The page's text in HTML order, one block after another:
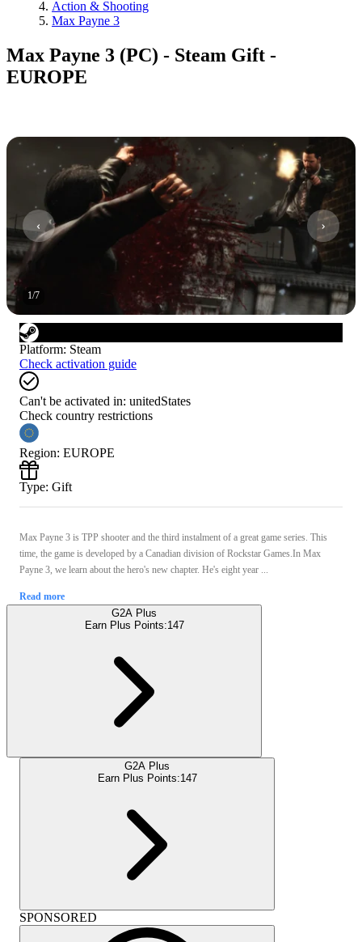
Action & Shooting
Max Payne 3
Max Payne 3 (PC) - Steam Gift -
EUROPE
1/7
Platform: Steam
Check activation guide
Can't be activated in: unitedStates
Check country restrictions
Region: EUROPE
Type: Gift
Max Payne 3 is TPP shooter and the third instalment of a great game series. This
time, the game is developed by a Canadian division of Rockstar Games.In Max
Payne 3, we learn about the hero's new chapter. He's eight year ...
Read more
G2A Plus
Earn Plus Points:147
G2A Plus
Earn Plus Points:147
SPONSORED